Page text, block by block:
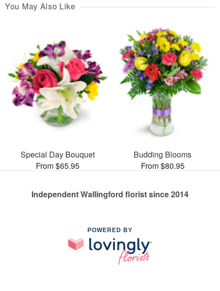
You May Also Like
Special Day Bouquet
From $65.95
Budding Blooms
From $80.95
Independent Wallingford florist since 2014
POWERED BY